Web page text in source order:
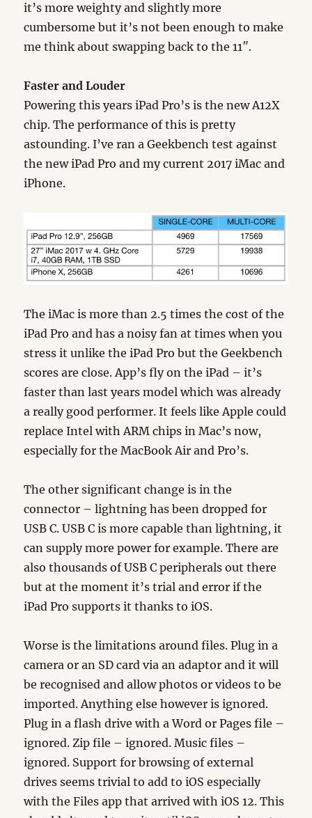
it’s more weighty and slightly more
cumbersome but it’s not been enough to make
me think about swapping back to the 11″.
Faster and Louder
Powering this years iPad Pro’s is the new A12X
chip. The performance of this is pretty
astounding. I’ve ran a Geekbench test against
the new iPad Pro and my current 2017 iMac and
iPhone.
The iMac is more than 2.5 times the cost of the
iPad Pro and has a noisy fan at times when you
stress it unlike the iPad Pro but the Geekbench
scores are close. App’s fly on the iPad – it’s
faster than last years model which was already
a really good performer. It feels like Apple could
replace Intel with ARM chips in Mac’s now,
especially for the MacBook Air and Pro’s.
The other significant change is in the
connector – lightning has been dropped for
USB C. USB C is more capable than lightning, it
can supply more power for example. There are
also thousands of USB C peripherals out there
but at the moment it’s trial and error if the
iPad Pro supports it thanks to iOS.
Worse is the limitations around files. Plug in a
camera or an SD card via an adaptor and it will
be recognised and allow photos or videos to be
imported. Anything else however is ignored.
Plug in a flash drive with a Word or Pages file –
ignored. Zip file – ignored. Music files –
ignored. Support for browsing of external
drives seems trivial to add to iOS especially
with the Files app that arrived with iOS 12. This